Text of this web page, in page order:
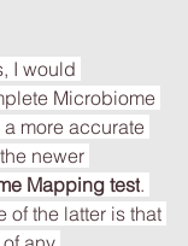
I would
Microbiome
more accurate
newer
Mapping test.
of the latter is that